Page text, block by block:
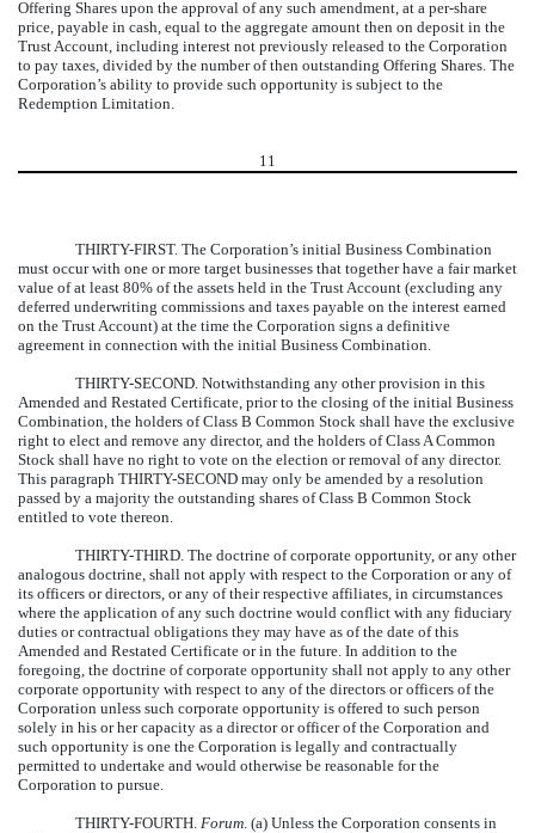
Offering Shares upon the approval of any such amendment, at a per-share
price, payable in cash, equal to the aggregate amount then on deposit in the
Trust Account, including interest not previously released to the Corporation
to pay taxes, divided by the number of then outstanding Offering Shares. The
Corporation’s ability to provide such opportunity is subject to the
Redemption Limitation.
11
THIRTY-FIRST. The Corporation’s initial Business Combination
must occur with one or more target businesses that together have a fair market
value of at least 80% of the assets held in the Trust Account (excluding any
deferred underwriting commissions and taxes payable on the interest earned
on the Trust Account) at the time the Corporation signs a definitive
agreement in connection with the initial Business Combination.
THIRTY-SECOND. Notwithstanding any other provision in this
Amended and Restated Certificate, prior to the closing of the initial Business
Combination, the holders of Class B Common Stock shall have the exclusive
right to elect and remove any director, and the holders of Class A Common
Stock shall have no right to vote on the election or removal of any director.
This paragraph THIRTY-SECOND may only be amended by a resolution
passed by a majority the outstanding shares of Class B Common Stock
entitled to vote thereon.
THIRTY-THIRD. The doctrine of corporate opportunity, or any other
analogous doctrine, shall not apply with respect to the Corporation or any of
its officers or directors, or any of their respective affiliates, in circumstances
where the application of any such doctrine would conflict with any fiduciary
duties or contractual obligations they may have as of the date of this
Amended and Restated Certificate or in the future. In addition to the
foregoing, the doctrine of corporate opportunity shall not apply to any other
corporate opportunity with respect to any of the directors or officers of the
Corporation unless such corporate opportunity is offered to such person
solely in his or her capacity as a director or officer of the Corporation and
such opportunity is one the Corporation is legally and contractually
permitted to undertake and would otherwise be reasonable for the
Corporation to pursue.
THIRTY-FOURTH. Forum. (a) Unless the Corporation consents in